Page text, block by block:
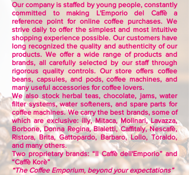
Our company is staffed by young people, constantly
committed to making L'Emporio del Caffè a
reference point for online coffee purchases. We
strive daily to offer the simplest and most intuitive
shopping experience possible. Our customers have
long recognized the quality and authenticity of our
products. We offer a wide range of products and
brands, all carefully selected by our staff through
rigorous quality controls. Our store offers coffee
beans, capsules, and pods, coffee machines, and
many useful accessories for coffee lovers.
We also stock herbal teas, chocolate, jams, water
filter systems, water softeners, and spare parts for
coffee machines. We carry the best brands, some of
which are exclusive: illy, Mitaca, Molinari, Lavazza,
Borbone, Donna Regina, Bialetti, Caffitaly, Nescafè,
Ristora, Brita, Gattopardo, Barbaro, Lollo, Toraldo,
and many others.
Two proprietary brands: “Il Caffè dell'Emporio” and
“Caffè Korè”
“The Coffee Emporium, beyond your expectations”